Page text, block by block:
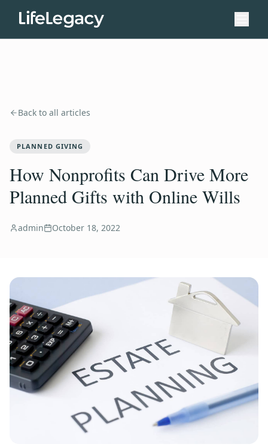
Back to all articles
PLANNED GIVING
How Nonprofits Can Drive More
Planned Gifts with Online Wills
admin October 18, 2022